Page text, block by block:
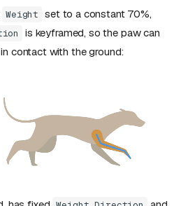
Weight set to a constant 70%,
is keyframed, so the paw can
contact with the ground: